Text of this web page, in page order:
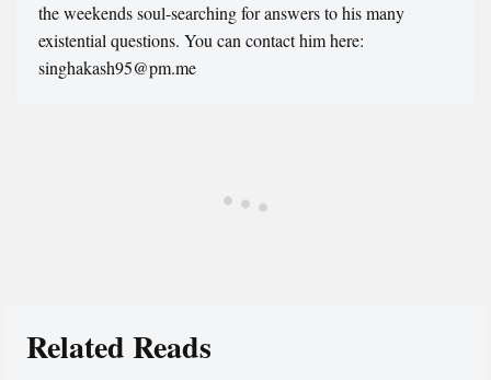
the weekends soul-searching for answers to his many
existential questions. You can contact him here:
singhakash95@pm.me
Related Reads